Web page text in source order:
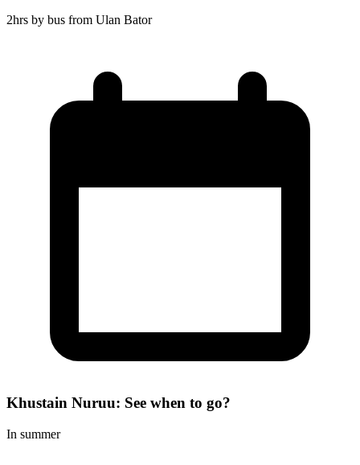
2hrs by bus from Ulan Bator
Khustain Nuruu: See when to go?
In summer